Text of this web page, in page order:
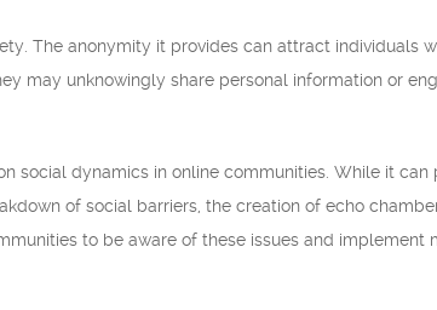
The anonymity it provides can attract individuals
may unknowingly share personal information or
social dynamics in online communities. While it
of social barriers, the creation of echo
to be aware of these issues and implement